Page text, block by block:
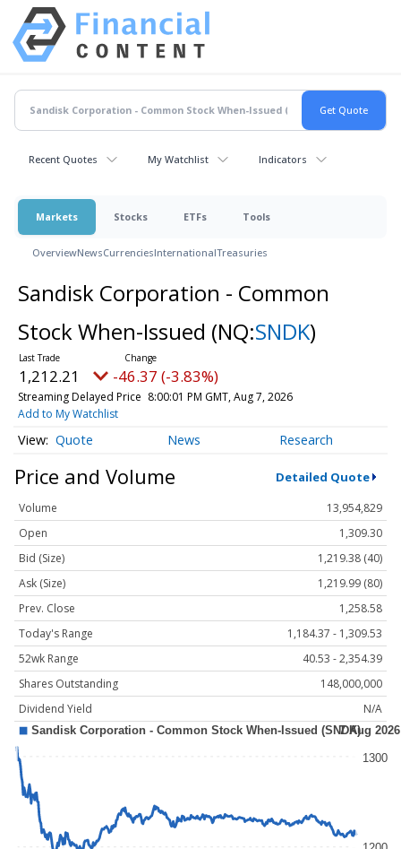
Recent Quotes My Watchlist Indicators
Markets Stocks ETFs Tools
OverviewNewsCurrenciesInternationalTreasuries
Sandisk Corporation - Common
Stock When-Issued (NQ:SNDK)
1,212.21 -46.37 (-3.83%)
Streaming Delayed Price 8:00:01 PM GMT, Aug 7, 2026
Add to My Watchlist
Quote News Research
Price and Volume Detailed Quote
Volume
13,954,829
Open
1,309.30
Bid (Size)
1,219.38 (40)
Ask (Size)
1,219.99 (80)
Prev. Close
1,258.58
Today's Range
1,184.37 - 1,309.53
52wk Range
40.53 - 2,354.39
Shares Outstanding
148,000,000
Dividend Yield
N/A